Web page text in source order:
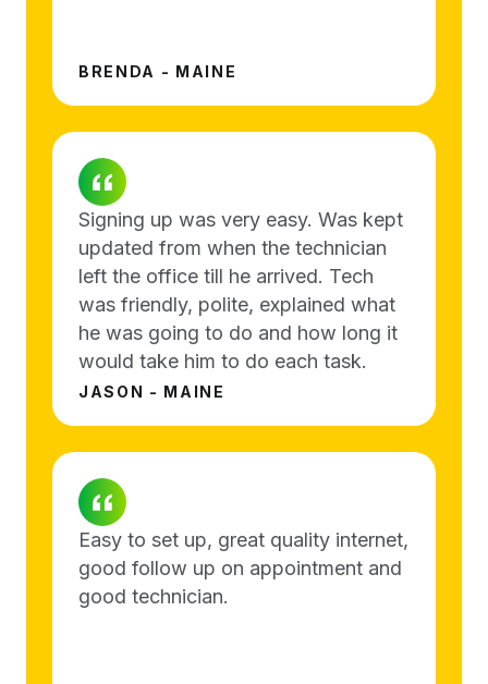
BRENDA - MAINE
Signing up was very easy. Was kept
updated from when the technician
left the office till he arrived. Tech
was friendly, polite, explained what
he was going to do and how long it
would take him to do each task.
JASON - MAINE
Easy to set up, great quality internet,
good follow up on appointment and
good technician.